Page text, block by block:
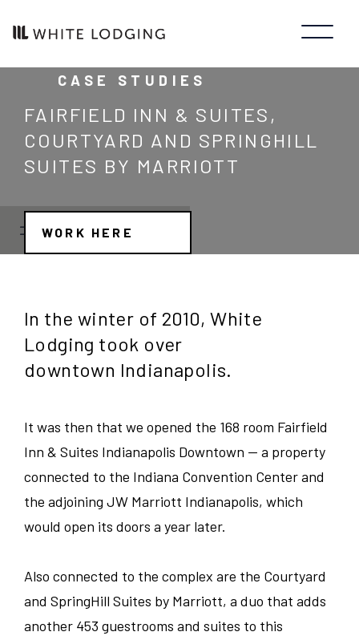
CASE STUDIES
FAIRFIELD INN & SUITES,
COURTYARD AND SPRINGHILL
SUITES BY MARRIOTT
WORK HERE
JOB SEARCH
Manager/Professional
Guest Services
Food and Beverage
Sales/Revenue/Marketing
Supervisor
Colorado
Illinois
Indiana
North Carolina
Austin
Bedford Park
Charlotte
Clemson
SEARCH
-
IN
NEW
WINDOW
CLOSE
-
IN
NEW
WINDOW
In the winter of 2010, White
Lodging took over
downtown Indianapolis.
It was then that we opened the 168 room Fairfield
Inn & Suites Indianapolis Downtown — a property
connected to the Indiana Convention Center and
the adjoining JW Marriott Indianapolis, which
would open its doors a year later.
Also connected to the complex are the Courtyard
and SpringHill Suites by Marriott, a duo that adds
another 453 guestrooms and suites to this